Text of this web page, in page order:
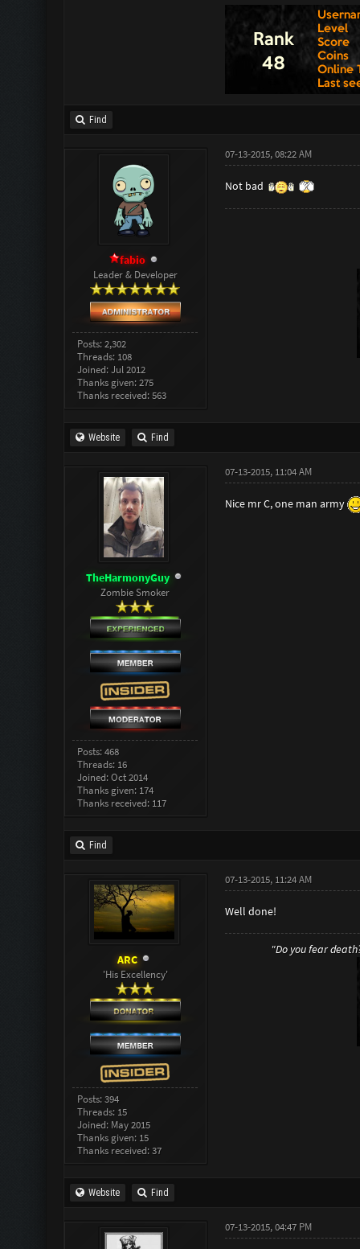
Find
fabio
Leader & Developer
Posts: 2,302
Threads: 108
Joined: Jul 2012
Thanks given: 275
Thanks received: 563
07-13-2015, 08:22 AM
Not bad
Website Find
TheHarmonyGuy
Zombie Smoker
Posts: 468
Threads: 16
Joined: Oct 2014
Thanks given: 174
Thanks received: 117
07-13-2015, 11:04 AM
Nice mr C, one man army
Find
ARC
'His Excellency'
Posts: 394
Threads: 15
Joined: May 2015
Thanks given: 15
Thanks received: 37
07-13-2015, 11:24 AM
Well done!
"Do you fear
Website Find
07-13-2015, 04:47 PM